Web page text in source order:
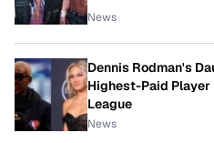
News
Dennis Rodman's
Highest-Paid Player
League
News